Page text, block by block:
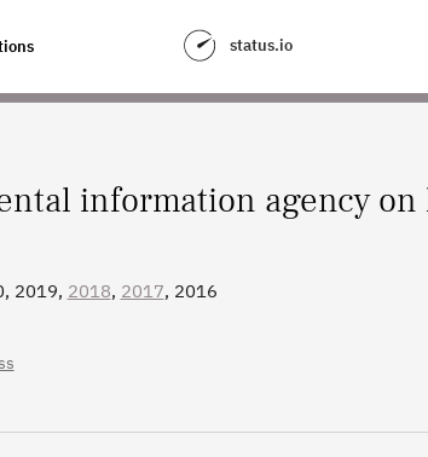
status.io
information agency
2019, 2018, 2017, 2016